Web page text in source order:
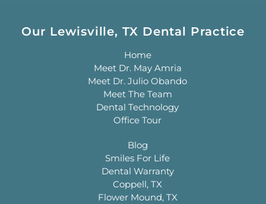
Our Lewisville, TX Dental Practice
Home
Meet Dr. May Amria
Meet Dr. Julio Obando
Meet The Team
Dental Technology
Office Tour
Blog
Smiles For Life
Dental Warranty
Coppell, TX
Flower Mound, TX